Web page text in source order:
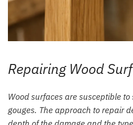
Repairing Wood
Wood surfaces are susceptible
gouges. The approach to repair